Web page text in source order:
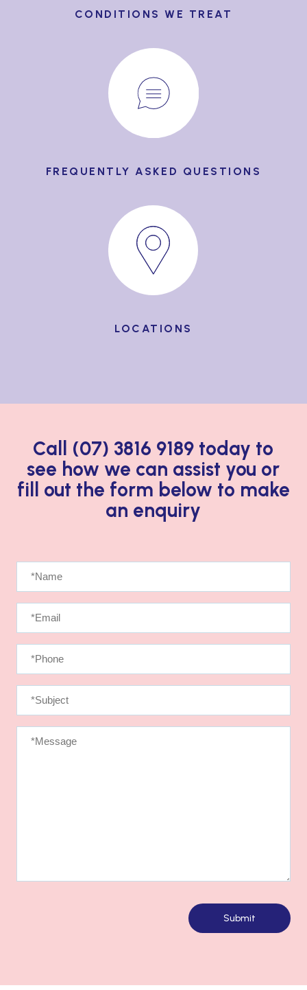
CONDITIONS WE TREAT
FREQUENTLY ASKED QUESTIONS
LOCATIONS
Call (07) 3816 9189 today to
see how we can assist you or
fill out the form below to make
an enquiry